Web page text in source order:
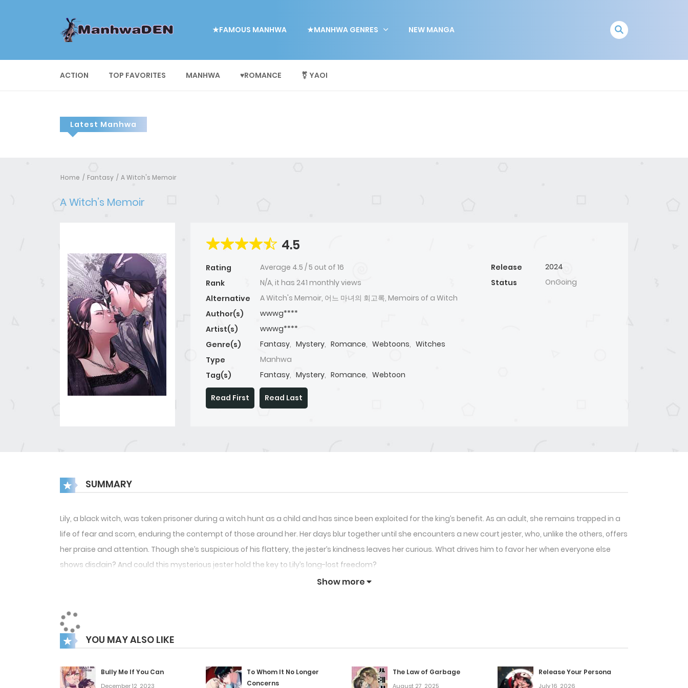
★FAMOUS MANHWA ★MANHWA GENRES NEW MANGA
ACTION TOP FAVORITES MANHWA ♥ROMANCE ⚧ YAOI
Latest Manhwa
Home Fantasy A Witch's Memoir
A Witch’s Memoir
4.5
Rating Average 4.5 /5 out of 16
Rank
N/A, it has 241 monthly views
Alternative
A Witch's Memoir, 어느 마녀의 회고록, Memoirs of a Witch
Author(s)
wwwg****
Artist(s)
wwwg****
Genre(s)
Fantasy, Mystery, Romance, Webtoons, Witches
Type
Manhwa
Tag(s)
Fantasy, Mystery, Romance, Webtoon
Release
2024
Status
OnGoing
Read First Read Last
SUMMARY
Lily, a black witch, was taken prisoner during a witch hunt as a child and has since been exploited for the king’s benefit. As an adult, she remains trapped in a
life of fear and scorn, enduring the contempt of those around her. Her days blur together until she encounters a new court jester, who, unlike the others, offers
her praise and attention. Though she’s suspicious of his flattery, the jester’s kindness leaves her curious. What drives him to favor her when everyone else
shows disdain? And could this mysterious jester hold the key to Lily’s long-lost freedom?
Show more
YOU MAY ALSO LIKE
Bully Me If You Can
December 12, 2023
To Whom It No Longer
Concerns
The Law of Garbage
August 27, 2025
Release Your Persona
July 16, 2026